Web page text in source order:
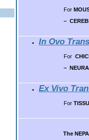
For
–
In Ovo
For
–
Ex Vivo
For
The